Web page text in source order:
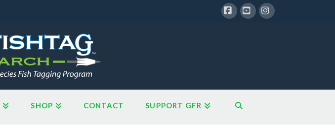
SHOP CONTACT SUPPORT GFR